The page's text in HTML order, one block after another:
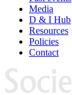
Media
D & I Hub
Resources
Policies
Contact